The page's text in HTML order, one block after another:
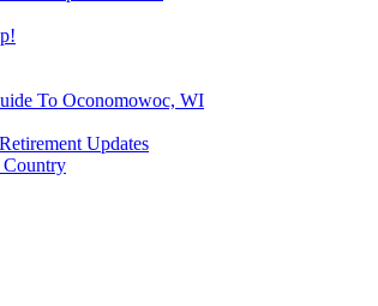
To Oconomowoc, WI
Updates
Country